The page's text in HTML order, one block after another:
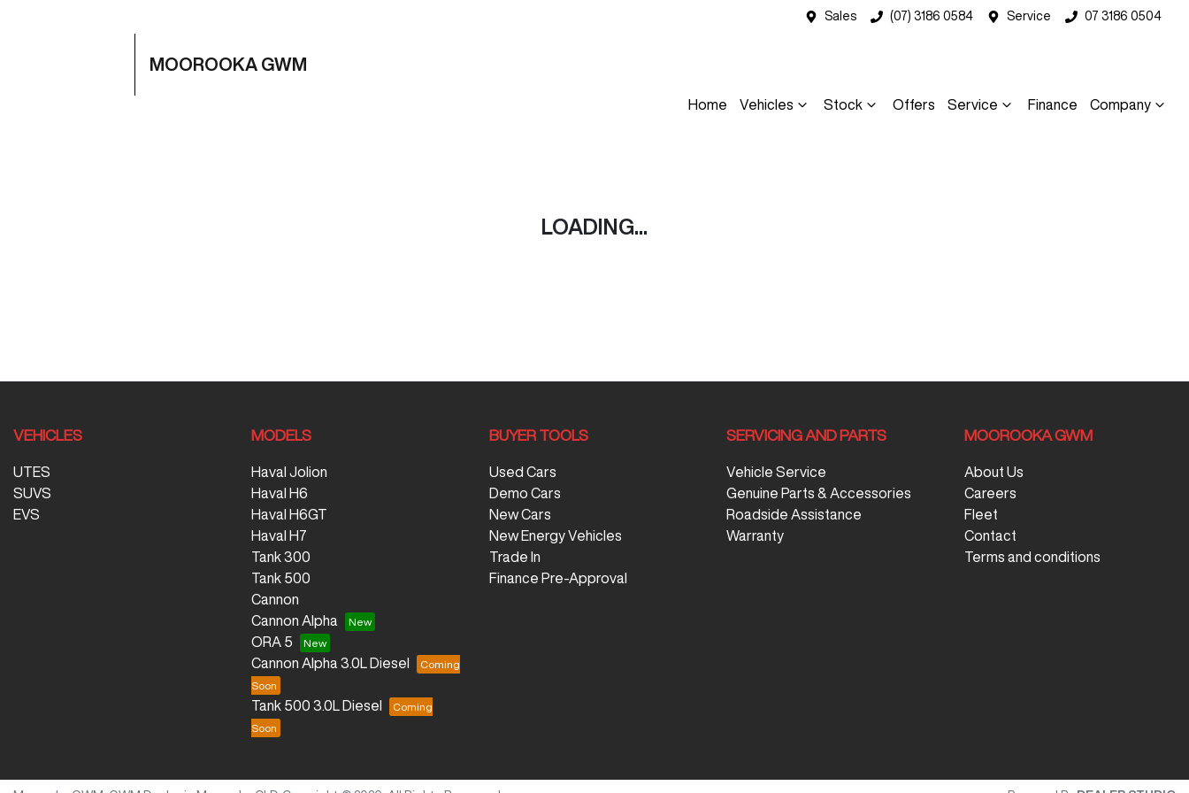
Sales (07) 3186 0584 Service 07 3186 0504
MOOROOKA GWM
Home Vehicles Stock Offers Service Finance Company
LOADING...
VEHICLES
UTES
SUVS
EVS
MODELS
Haval Jolion
Haval H6
Haval H6GT
Haval H7
Tank 300
Tank 500
Cannon
Cannon Alpha
ORA 5
Cannon Alpha 3.0L Diesel
Tank 500 3.0L Diesel
BUYER TOOLS
Used Cars
Demo Cars
New Cars
New Energy Vehicles
Trade In
Finance Pre-Approval
SERVICING AND PARTS
Vehicle Service
Genuine Parts & Accessories
Roadside Assistance
Warranty
MOOROOKA GWM
About Us
Careers
Fleet
Contact
Terms and conditions